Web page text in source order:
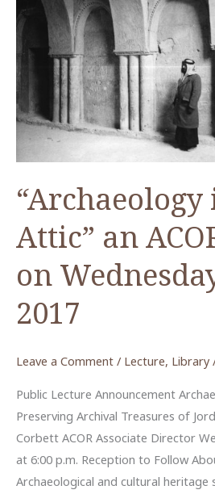
Attic” an
on
2017
Leave a Comment / Lecture, Library
Public Lecture Announcement
Preserving Archival Treasures of
Corbett ACOR Associate Director
at 6:00 p.m. Reception to Follow
Archaeological and cultural heritage